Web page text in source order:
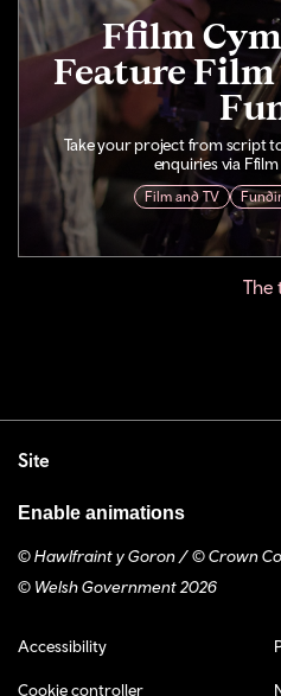
Ffilm
Feature
Take your project from script
enquiries via
Film and TV
The
Site
Enable animations
© Hawlfraint y Goron / © Crown
© Welsh Government 2026
Footer navigation
Accessibility
Cookie controller